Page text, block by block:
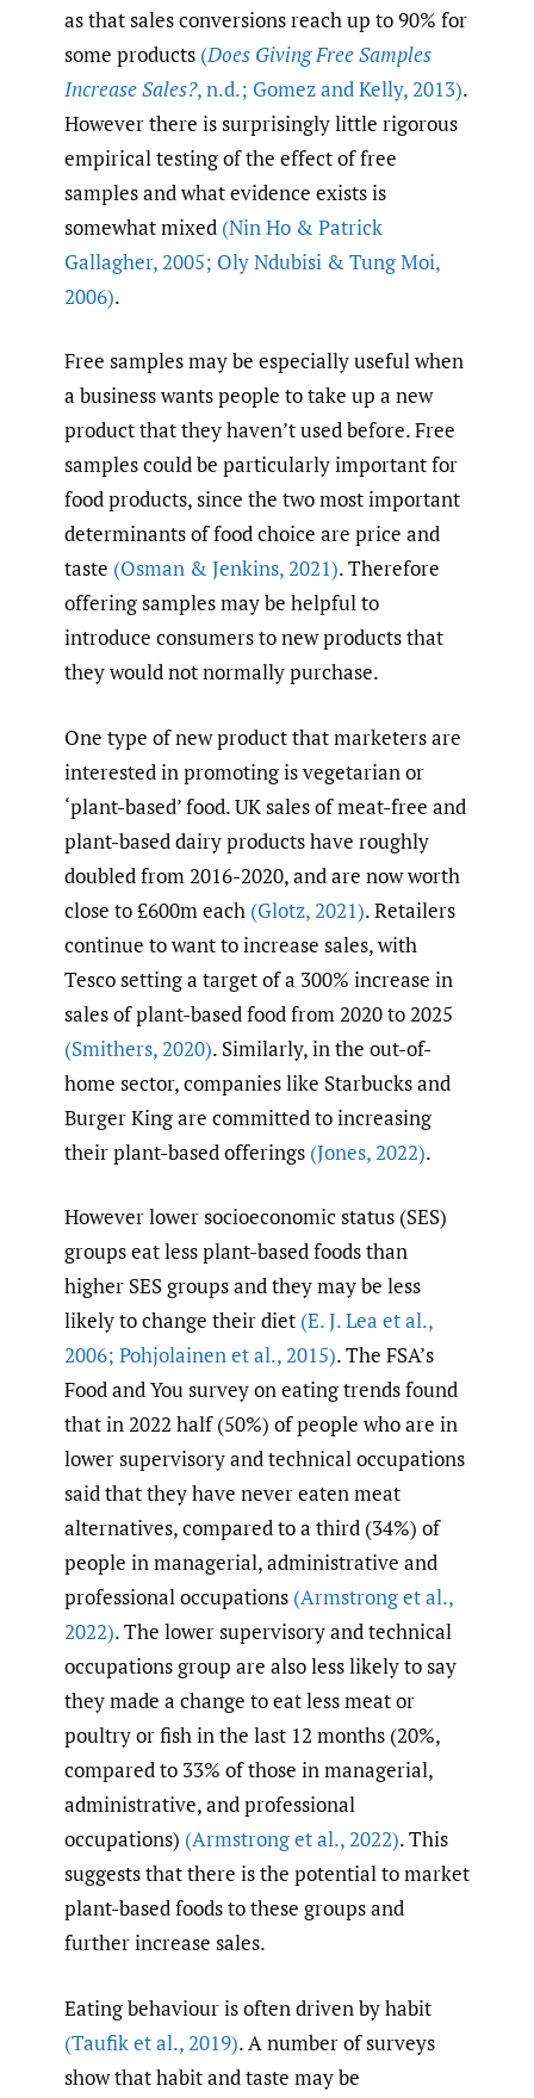
as that sales conversions reach up to 90% for
some products (Does Giving Free Samples
Increase Sales?,n.d.; Gomez and Kelly, 2013).
However there is surprisingly little rigorous
empirical testing of the effect of free
samples and what evidence exists is
somewhat mixed (Nin Ho & Patrick
Gallagher, 2005; Oly Ndubisi & Tung Moi,
2006).
Free samples may be especially useful when
a business wants people to take up a new
product that they haven’t used before. Free
samples could be particularly important for
food products, since the two most important
determinants of food choice are price and
taste (Osman & Jenkins,2021). Therefore
offering samples may be helpful to
introduce consumers to new products that
they would not normally purchase.
One type of new product that marketers are
interested in promoting is vegetarian or
‘plant-based’ food. UK sales of meat-free and
plant-based dairy products have roughly
doubled from 2016-2020, and are now worth
close to £600m each (Glotz, 2021). Retailers
continue to want to increase sales, with
Tesco setting a target of a 300% increase in
sales of plant-based food from 2020 to 2025
(Smithers, 2020). Similarly, in the out-of-
home sector, companies like Starbucks and
Burger King are committed to increasing
their plant-based offerings (Jones, 2022).
However lower socioeconomic status (SES)
groups eat less plant-based foods than
higher SES groups and they may be less
likely to change their diet (E. J. Lea et al.,
2006; Pohjolainen et al.,2015). The FSA’s
Food and You survey on eating trends found
that in 2022 half (50%) of people who are in
lower supervisory and technical occupations
said that they have never eaten meat
alternatives, compared to a third (34%) of
people in managerial, administrative and
professional occupations (Armstrong et al.,
2022). The lower supervisory and technical
occupations group are also less likely to say
they made a change to eat less meat or
poultry or fish in the last 12 months (20%,
compared to 33% of those in managerial,
administrative, and professional
occupations) (Armstrong et al.,2022). This
suggests that there is the potential to market
plant-based foods to these groups and
further increase sales.
Eating behaviour is often driven by habit
(Taufik et al., 2019). A number of surveys
show that habit and taste may be